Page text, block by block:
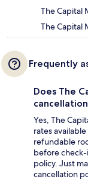
The Capital
The Capital
Frequently
Does The
Yes, The
rates
refundable
before
policy. Just
cancellation